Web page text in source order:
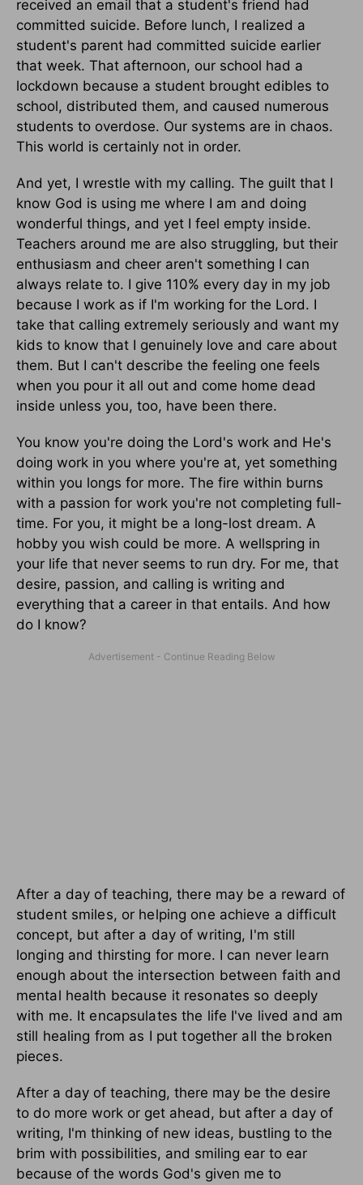
received an email that a student's friend had
committed suicide. Before lunch, I realized a
student's parent had committed suicide earlier
that week. That afternoon, our school had a
lockdown because a student brought edibles to
school, distributed them, and caused numerous
students to overdose. Our systems are in chaos.
This world is certainly not in order.
And yet, I wrestle with my calling. The guilt that I
know God is using me where I am and doing
wonderful things, and yet I feel empty inside.
Teachers around me are also struggling, but their
enthusiasm and cheer aren't something I can
always relate to. I give 110% every day in my job
because I work as if I'm working for the Lord. I
take that calling extremely seriously and want my
kids to know that I genuinely love and care about
them. But I can't describe the feeling one feels
when you pour it all out and come home dead
inside unless you, too, have been there.
You know you're doing the Lord's work and He's
doing work in you where you're at, yet something
within you longs for more. The fire within burns
with a passion for work you're not completing full-
time. For you, it might be a long-lost dream. A
hobby you wish could be more. A wellspring in
your life that never seems to run dry. For me, that
desire, passion, and calling is writing and
everything that a career in that entails. And how
do I know?
After a day of teaching, there may be a reward of
student smiles, or helping one achieve a difficult
concept, but after a day of writing, I'm still
longing and thirsting for more. I can never learn
enough about the intersection between faith and
mental health because it resonates so deeply
with me. It encapsulates the life I've lived and am
still healing from as I put together all the broken
pieces.
After a day of teaching, there may be the desire
to do more work or get ahead, but after a day of
writing, I'm thinking of new ideas, bustling to the
brim with possibilities, and smiling ear to ear
because of the words God's given me to